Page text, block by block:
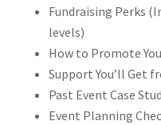
Fundraising Perks
levels)
How to Promote
Support You’ll Get
Past Event Case
Event Planning